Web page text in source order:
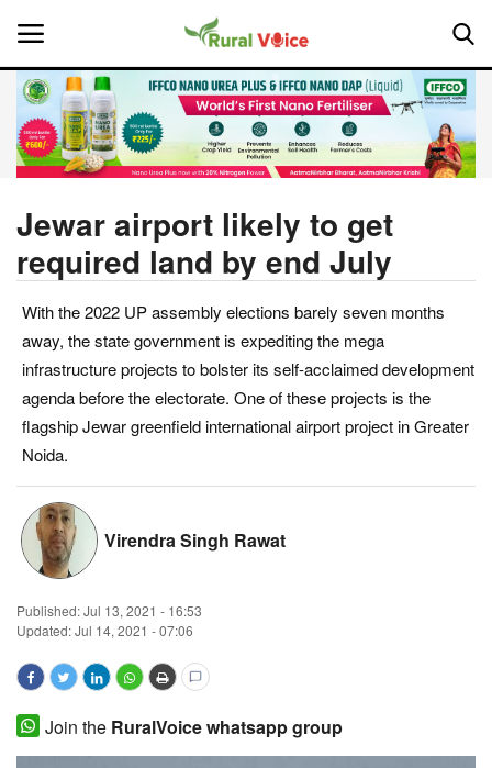
Home
About Us
Leadership Profiles
National
Politics
Magazine
States
Events
Agribusiness
Cooperatives
Jewar airport likely to get
required land by end July
With the 2022 UP assembly elections barely seven months
away, the state government is expediting the mega
infrastructure projects to bolster its self-acclaimed development
agenda before the electorate. One of these projects is the
flagship Jewar greenfield international airport project in Greater
Noida.
Virendra Singh Rawat
Published:Jul 13, 2021 - 16:53
Updated: Jul 14, 2021 - 07:06
Join the RuralVoice whatsapp group